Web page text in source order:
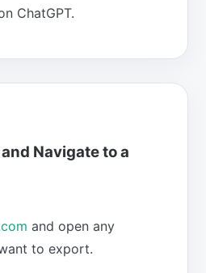
ChatGPT.
Navigate to a
and open any
to export.